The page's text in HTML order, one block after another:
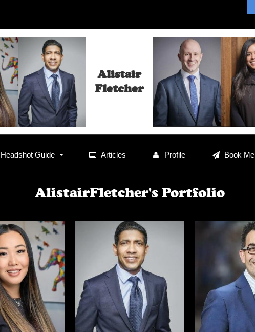
Alistair
Fletcher
Headshot Guide Articles Profile Book Me
AlistairFletcher's Portfolio